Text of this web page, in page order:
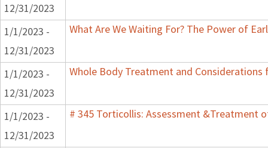
12/31/2023
1/1/2023 -
12/31/2023
What Are We Waiting For? The Power of
1/1/2023 -
12/31/2023
Whole Body Treatment and
1/1/2023 -
12/31/2023
# 345 Torticollis: Assessment &Treatment